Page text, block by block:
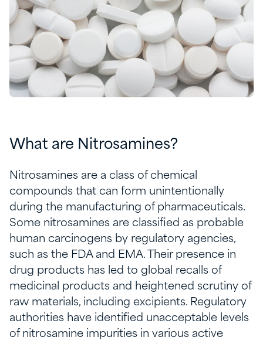
What are Nitrosamines?
Nitrosamines are a class of chemical
compounds that can form unintentionally
during the manufacturing of pharmaceuticals.
Some nitrosamines are classified as probable
human carcinogens by regulatory agencies,
such as the FDA and EMA. Their presence in
drug products has led to global recalls of
medicinal products and heightened scrutiny of
raw materials, including excipients. Regulatory
authorities have identified unacceptable levels
of nitrosamine impurities in various active